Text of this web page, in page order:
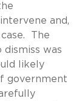
and,
The
was
likely
government